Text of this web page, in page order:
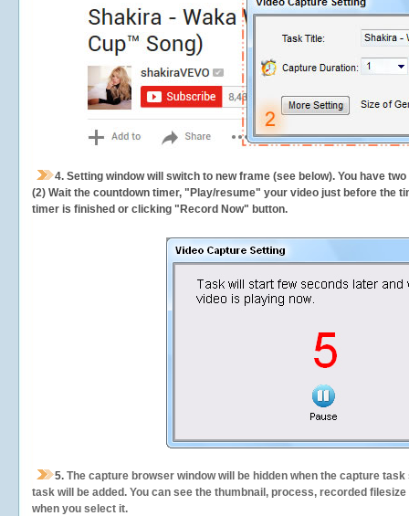
4. Setting window will switch to new frame (see below). You have
(2) Wait the countdown timer, "Play/resume" your video just before the
timer is finished or clicking "Record Now" button.
5. The capture browser window will be hidden when the capture
task will be added. You can see the thumbnail, process, recorded
when you select it.